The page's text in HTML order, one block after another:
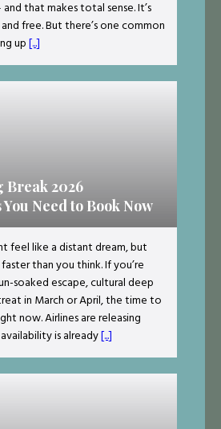
that makes total sense. It’s
free. But there’s one common
up[...]
Break 2026
Need to Book Now
feel like a distant dream, but
than you think. If you’re
soaked escape, cultural deep
in March or April, the time to
now. Airlines are releasing
is already[...]